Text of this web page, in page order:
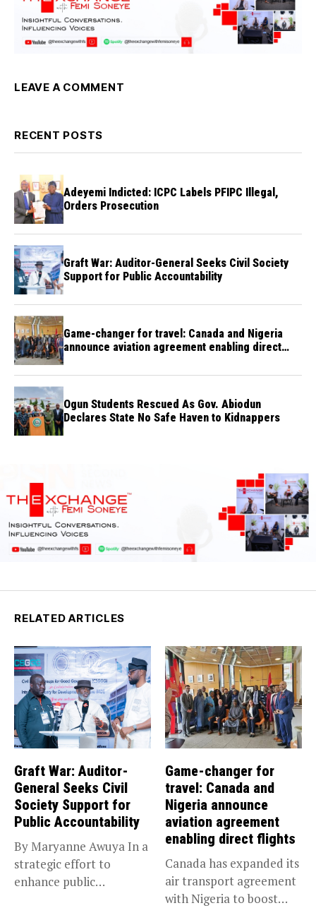
LEAVE A COMMENT
RECENT POSTS
Adeyemi Indicted: ICPC Labels PFIPC Illegal,
Orders Prosecution
Graft War: Auditor-General Seeks Civil Society
Support for Public Accountability
Game-changer for travel: Canada and Nigeria
announce aviation agreement enabling direct
Ogun Students Rescued As Gov. Abiodun
Declares State No Safe Haven to Kidnappers
RELATED ARTICLES
Graft War: Auditor-
General Seeks Civil
Society Support for
Public Accountability
By Maryanne Awuya In a
strategic effort to
enhance public
Game-changer for
travel: Canada and
Nigeria announce
aviation agreement
enabling direct flights
Canada has expanded its
air transport agreement
with Nigeria to boost